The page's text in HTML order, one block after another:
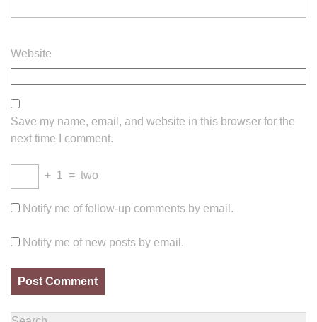
Website
Save my name, email, and website in this browser for the
next time I comment.
+ 1 = two
Notify me of follow-up comments by email.
Notify me of new posts by email.